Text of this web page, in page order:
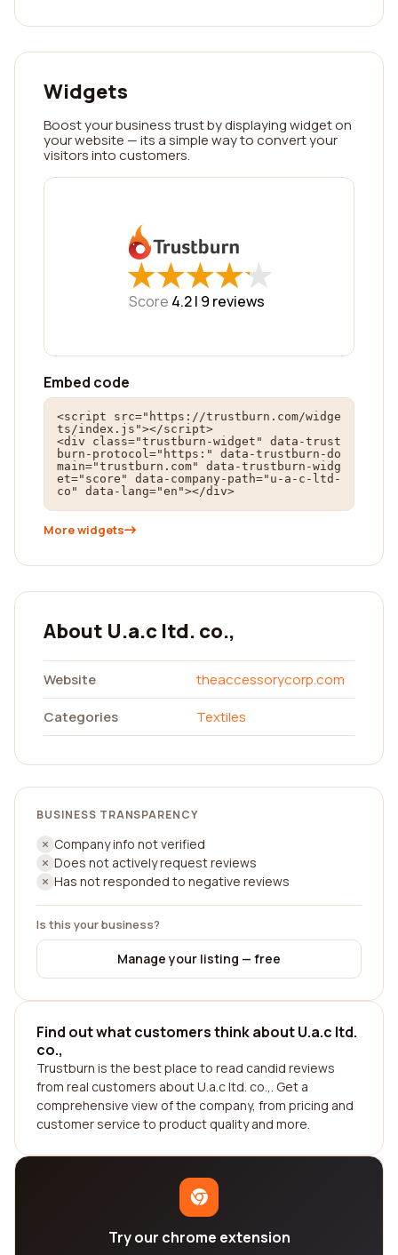
Widgets
Boost your business trust by displaying widget on
your website — its a simple way to convert your
visitors into customers.
★
★★
★★
★★
★★
★
Score 4.2 | 9 reviews
Embed code
<script src="https://trustburn.com/widge
ts/index.js"></script>
<div class="trustburn-widget" data-trust
burn-protocol="https:" data-trustburn-do
main="trustburn.com" data-trustburn-widg
et="score" data-company-path="u-a-c-ltd-
co" data-lang="en"></div>
More widgets
About U.a.c ltd. co.,
Website
theaccessorycorp.com
Categories
Textiles
BUSINESS TRANSPARENCY
Company info not verified
Does not actively request reviews
Has not responded to negative reviews
Is this your business?
Manage your listing — free
Find out what customers think about U.a.c ltd.
co.,
Trustburn is the best place to read candid reviews
from real customers about U.a.c ltd. co.,. Get a
comprehensive view of the company, from pricing and
customer service to product quality and more.
Try our chrome extension